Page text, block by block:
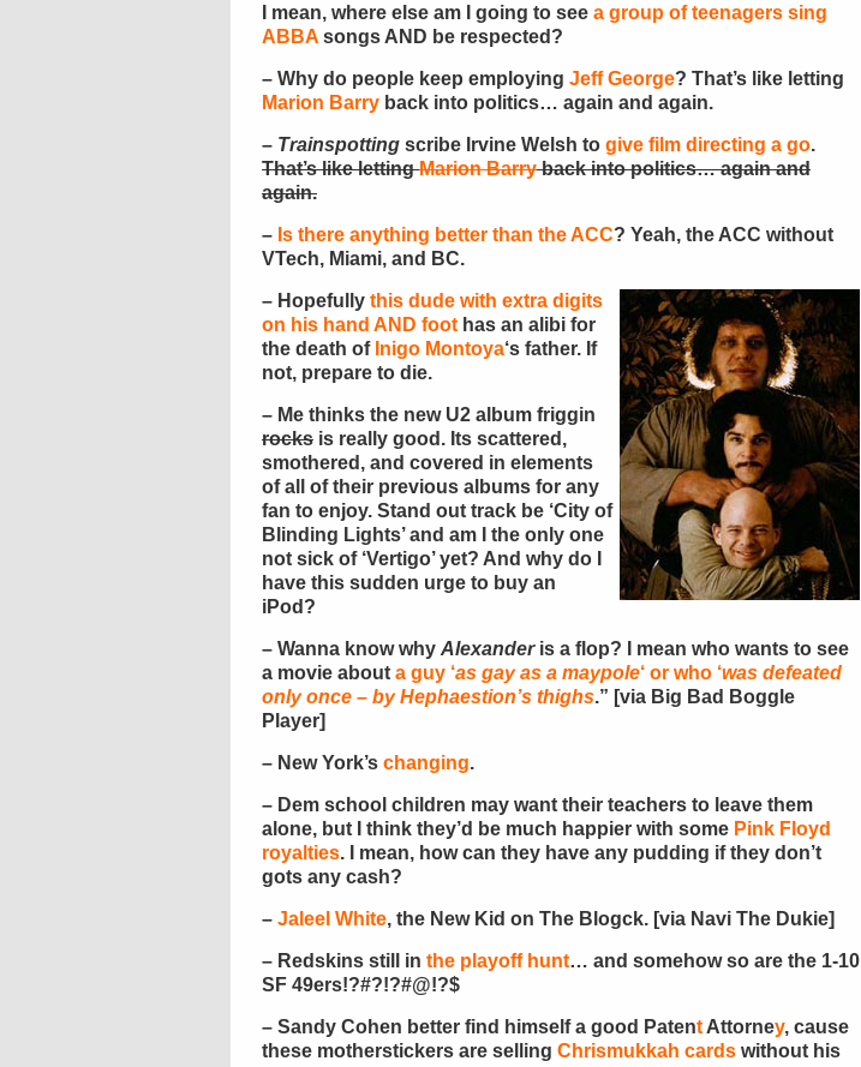
I mean, where else am I going to see a group of teenagers sing
ABBA songs AND be respected?
– Why do people keep employing Jeff George? That’s like letting
Marion Barry back into politics… again and again.
– Trainspotting scribe Irvine Welsh to give film directing a go.
That’s like lettingMarion Barryback into politics… again and
again.
– Is there anything better than the ACC? Yeah, the ACC without
VTech, Miami, and BC.
– Hopefully this dude with extra digits
on his hand AND foot has an alibi for
the death of Inigo Montoya‘s father. If
not, prepare to die.
– Me thinks the new U2 album friggin
rocks is really good. Its scattered,
smothered, and covered in elements
of all of their previous albums for any
fan to enjoy. Stand out track be ‘City of
Blinding Lights’ and am I the only one
not sick of ‘Vertigo’ yet? And why do I
have this sudden urge to buy an
iPod?
– Wanna know why Alexanderis a flop? I mean who wants to see
a movie about a guy ‘as gay as a maypole‘ or who ‘was defeated
only once – by Hephaestion’s thighs.” [via Big Bad Boggle
Player]
– New York’s changing.
– Dem school children may want their teachers to leave them
alone, but I think they’d be much happier with some Pink Floyd
royalties. I mean, how can they have any pudding if they don’t
gots any cash?
– Jaleel White, the New Kid on The Blogck. [via Navi The Dukie]
– Redskins still in the playoff hunt… and somehow so are the 1-10
SF 49ers!?#?!?#@!?$
– Sandy Cohen better find himself a good Patent Attorney, cause
these motherstickers are selling Chrismukkah cards without his